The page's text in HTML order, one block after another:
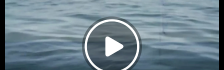
Arch Enemy 3 Metal Music
death metal 2005 thrash metal
metal melodic death metal